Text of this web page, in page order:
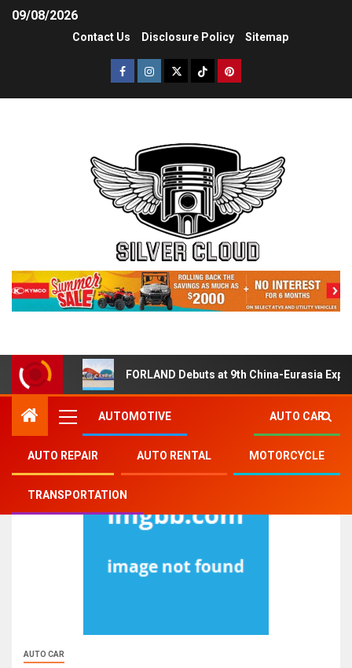
09/08/2026
Contact Us Disclosure Policy Sitemap
FORLAND Debuts at 9th China-Eurasia
AUTOMOTIVE AUTO CAR
AUTO REPAIR AUTO RENTAL MOTORCYCLE
TRANSPORTATION
AUTO CAR